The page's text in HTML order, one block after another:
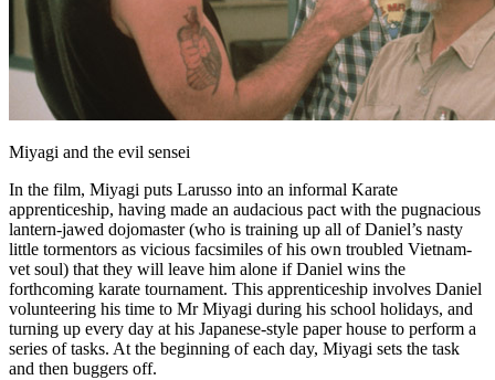
Miyagi and the evil sensei
In the film, Miyagi puts Larusso into an informal Karate
apprenticeship, having made an audacious pact with the pugnacious
lantern-jawed dojomaster (who is training up all of Daniel’s nasty
little tormentors as vicious facsimiles of his own troubled Vietnam-
vet soul) that they will leave him alone if Daniel wins the
forthcoming karate tournament. This apprenticeship involves Daniel
volunteering his time to Mr Miyagi during his school holidays, and
turning up every day at his Japanese-style paper house to perform a
series of tasks. At the beginning of each day, Miyagi sets the task
and then buggers off.